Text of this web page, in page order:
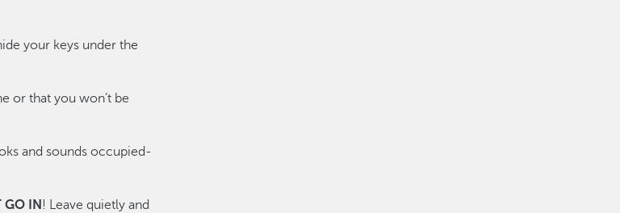
your keys under the
or that you won’t be
and sounds occupied-
GO IN ! Leave quietly and